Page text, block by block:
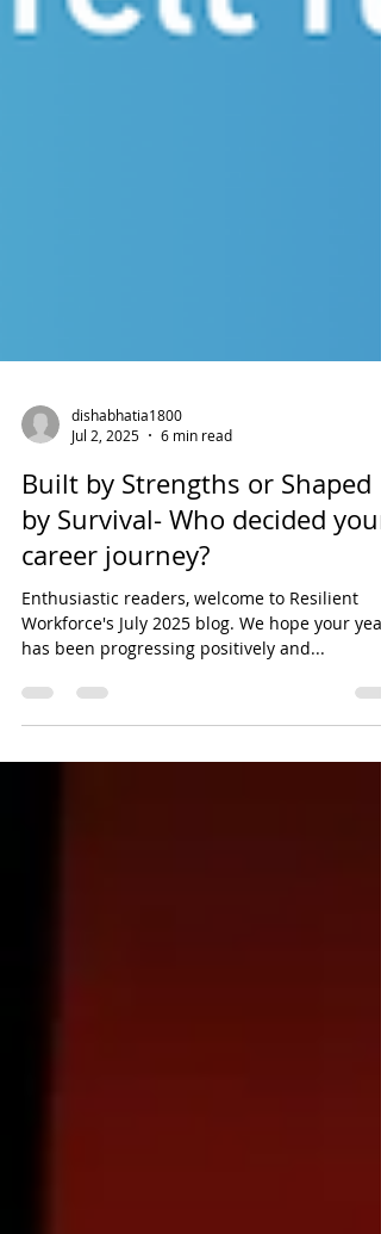
dishabhatia1800
Jul 2, 2025
6 min read
Built by Strengths or Shaped
by Survival- Who decided your
career journey?
Enthusiastic readers, welcome to Resilient